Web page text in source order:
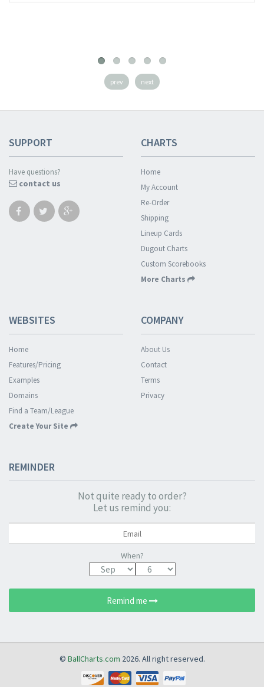
prev next
SUPPORT
Have questions?
contact us
CHARTS
Home
My Account
Re-Order
Shipping
Lineup Cards
Dugout Charts
Custom Scorebooks
More Charts
WEBSITES
Home
Features/Pricing
Examples
Domains
Find a Team/League
Create Your Site
COMPANY
About Us
Contact
Terms
Privacy
REMINDER
Not quite ready to order?
Let us remind you:
When?
Remind me
© BallCharts.com 2026. All right reserved.